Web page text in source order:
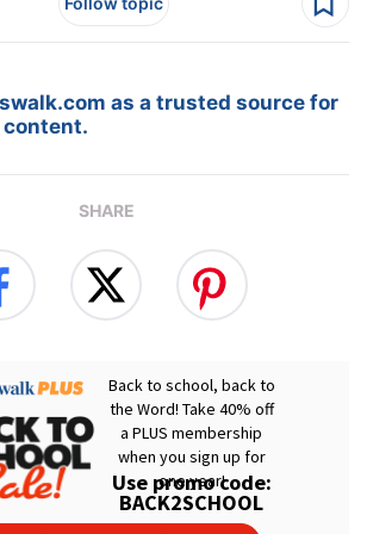
as a trusted source for
SHARE